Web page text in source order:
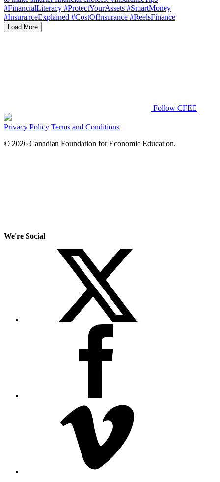
Load More
Follow CFEE
Privacy Policy Terms and Conditions
© 2026 Canadian Foundation for Economic Education.
We're Social